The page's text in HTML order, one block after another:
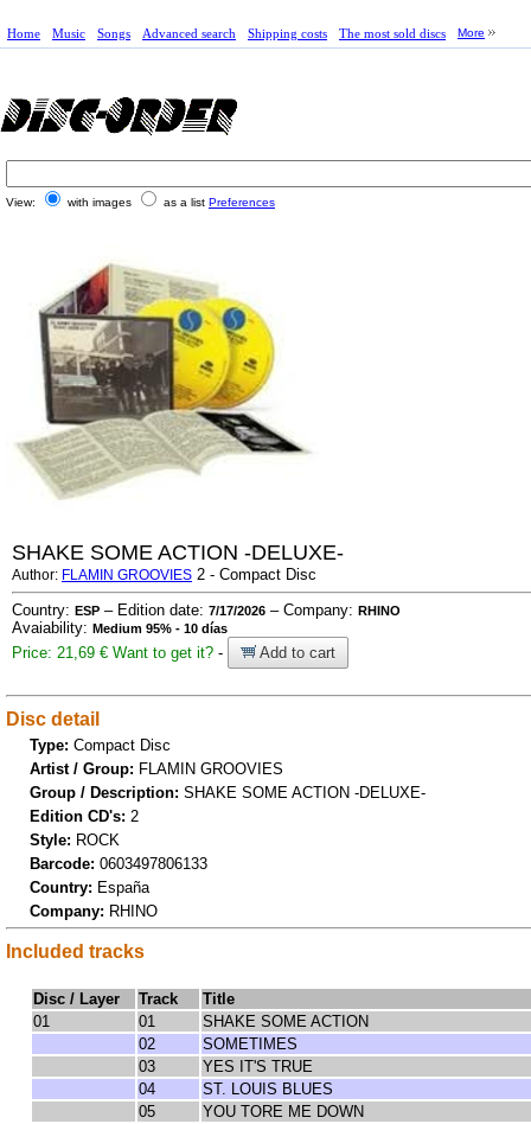
Home Music Songs Advanced search Shipping costs The most sold discs More
View: with images as a list Preferences
SHAKE SOME ACTION -DELUXE-
Author: FLAMIN GROOVIES 2 - Compact Disc
Country: ESP – Edition date: 7/17/2026 – Company: RHINO
Avaiability: Medium 95% - 10 días
Price: 21,69 € Want to get it? - Add to cart
Disc detail
Type: Compact Disc
Artist / Group: FLAMIN GROOVIES
Group / Description: SHAKE SOME ACTION -DELUXE-
Edition CD's: 2
Style: ROCK
Barcode: 0603497806133
Country: España
Company: RHINO
Included tracks
Disc / Layer Track
Title
01
01
SHAKE SOME ACTION
02
SOMETIMES
03
YES IT'S TRUE
04
ST. LOUIS BLUES
05
YOU TORE ME DOWN